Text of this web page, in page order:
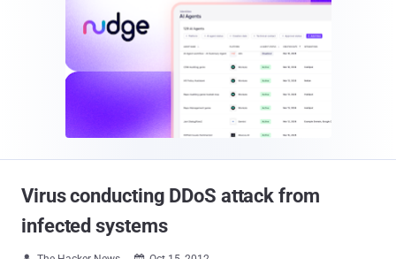
Virus conducting DDoS attack from
infected systems